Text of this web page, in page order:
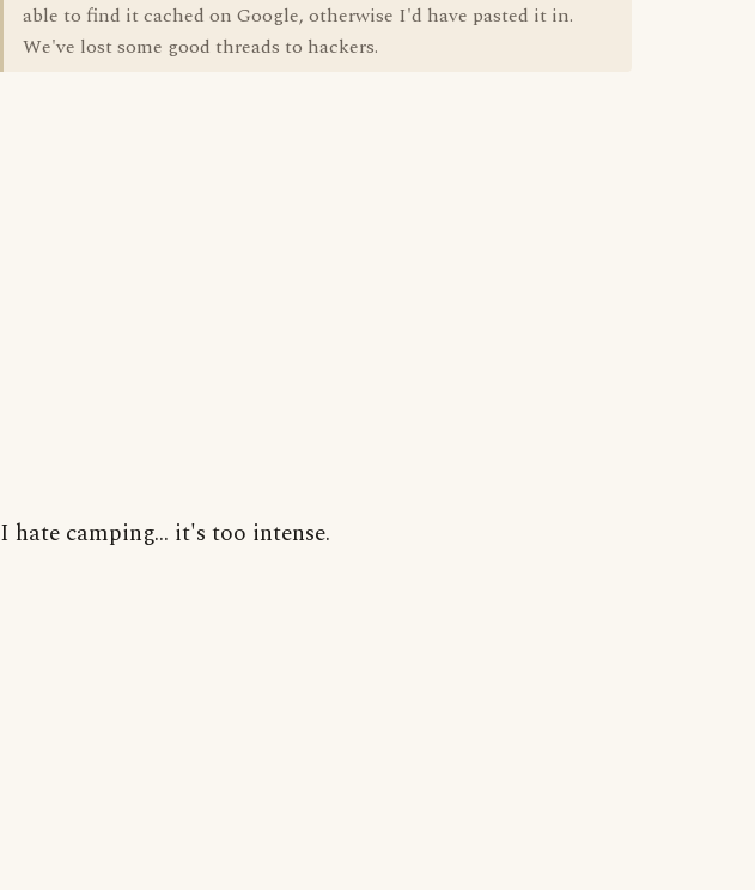
able to find it cached on Google, otherwise I'd have pasted it in.
We've lost some good threads to hackers.
I hate camping... it's too intense.